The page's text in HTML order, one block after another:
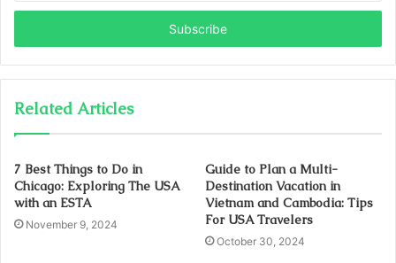
Email
Related Articles
7 Best Things to Do in
Chicago: Exploring The USA
with an ESTA
November 9, 2024
Guide to Plan a Multi-
Destination Vacation in
Vietnam and Cambodia: Tips
For USA Travelers
October 30, 2024